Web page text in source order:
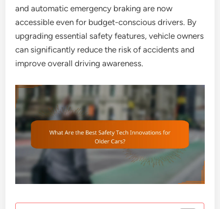
and automatic emergency braking are now
accessible even for budget-conscious drivers. By
upgrading essential safety features, vehicle owners
can significantly reduce the risk of accidents and
improve overall driving awareness.